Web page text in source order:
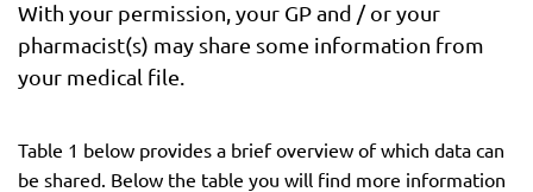
With your permission, your GP and / or your
pharmacist(s) may share some information from
your medical file.
Table 1 below provides a brief overview of which data can
be shared. Below the table you will find more information